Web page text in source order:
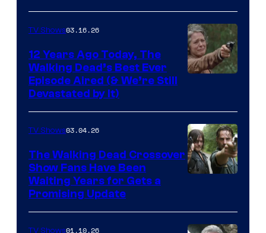
AMC
TV Shows03.16.26
12 Years Ago Today, The
Walking Dead’s Best Ever
Episode Aired (& We’re Still
Devastated by It)
TV Shows03.04.26
The Walking Dead Crossover
Show Fans Have Been
Waiting Years for Gets a
Promising Update
TV Shows01.10.26